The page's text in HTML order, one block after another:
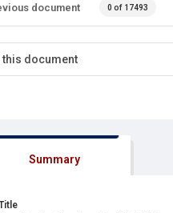
document 0 of 17493
Summary